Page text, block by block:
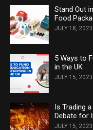
Stand Out
Food
JULY 18, 2023
5 Ways to
in the UK
JULY 15, 2023
Is Trading
Debate for
JULY 15, 2023